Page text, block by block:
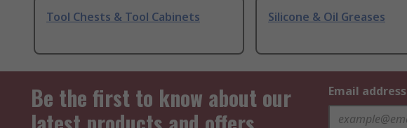
Tool Chests & Tool Cabinets Silicone & Oil Greases
Be the first to know about our
Email address